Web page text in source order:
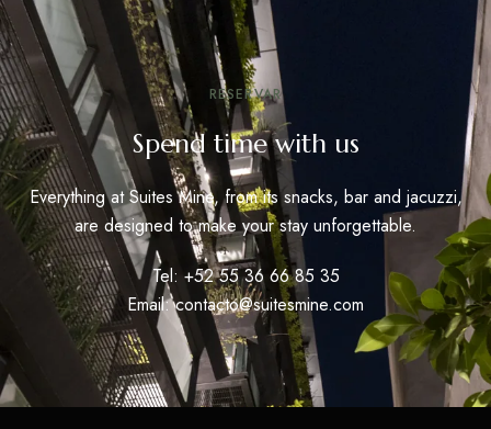
RESERVAR
Spend time with us
Everything at Suites Mine, from its snacks, bar and jacuzzi,
are designed to make your stay unforgettable.
Tel: +52 55 36 66 85 35
Email: contacto@suitesmine.com